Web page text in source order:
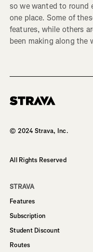
so we wanted to round
one place. Some of
features, while others
been making along the
© 2024 Strava, Inc.
All Rights Reserved
STRAVA
Features
Subscription
Student Discount
Routes